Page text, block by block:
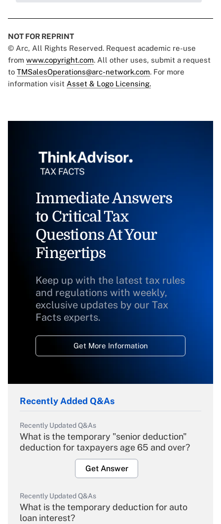
NOT FOR REPRINT
© Arc, All Rights Reserved. Request academic re-use
from www.copyright.com. All other uses, submit a request
to TMSalesOperations@arc-network.com. For more
information visit Asset & Logo Licensing.
Immediate Answers
to Critical Tax
Questions At Your
Fingertips
Keep up with the latest tax rules
and regulations with weekly,
exclusive updates by our Tax
Facts experts.
Get More Information
Recently Added Q&As
Recently Updated Q&As
What is the temporary "senior deduction"
deduction for taxpayers age 65 and over?
Get Answer
Recently Updated Q&As
What is the temporary deduction for auto
loan interest?